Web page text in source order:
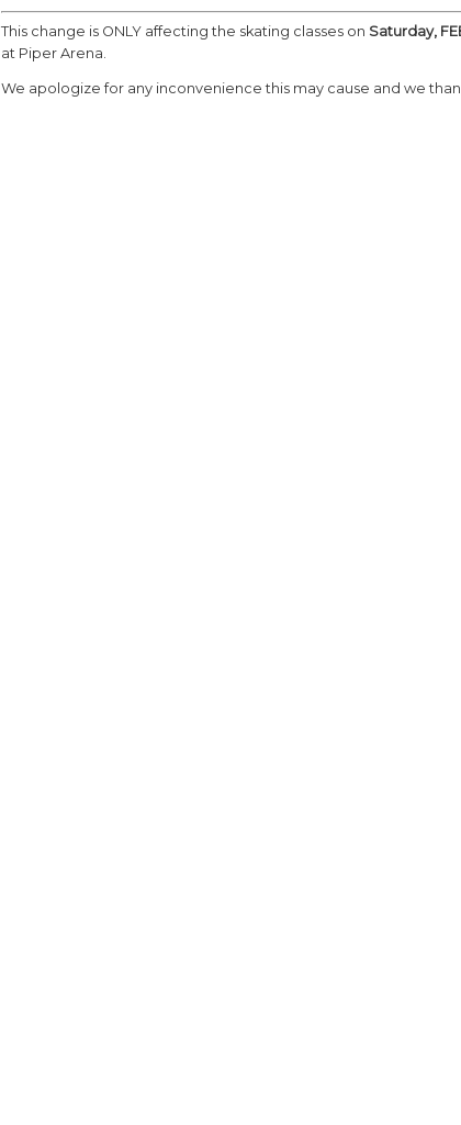
This change is ONLY affecting the skating classes on Saturday,
at Piper Arena.
We apologize for any inconvenience this may cause and we